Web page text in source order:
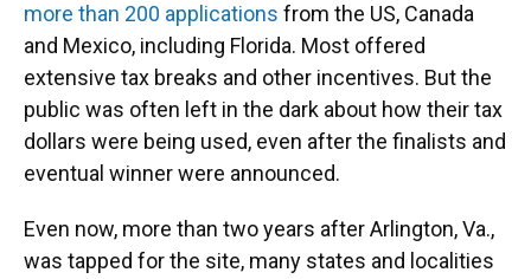
more than 200 applications from the US, Canada
and Mexico, including Florida. Most offered
extensive tax breaks and other incentives. But the
public was often left in the dark about how their tax
dollars were being used, even after the finalists and
eventual winner were announced.
Even now, more than two years after Arlington, Va.,
was tapped for the site, many states and localities